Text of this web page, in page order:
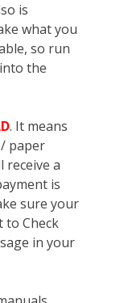
is
what you
so run
the
. It means
paper
receive a
is
sure your
to Check
in your